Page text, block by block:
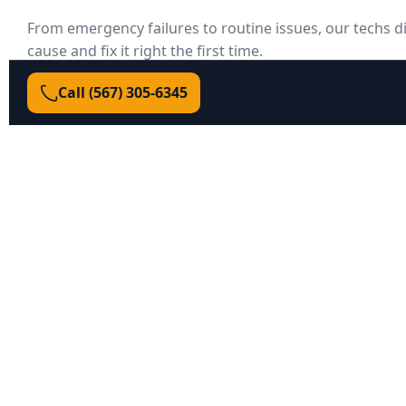
From emergency failures to routine issues, our techs
cause and fix it right the first time.
Door won’t open/close
Could be a failed opener board, broken spring,
Call (567) 305‑6345